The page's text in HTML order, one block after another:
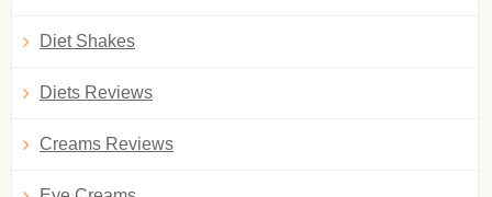
Diet Shakes
Diets Reviews
Creams Reviews